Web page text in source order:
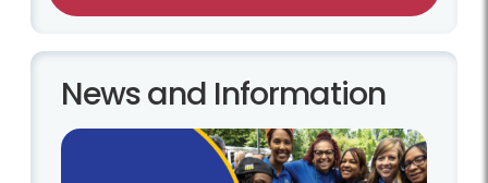
News and Information